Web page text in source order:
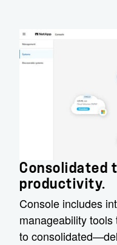
Consolidated
productivity.
Console includes
manageability
to